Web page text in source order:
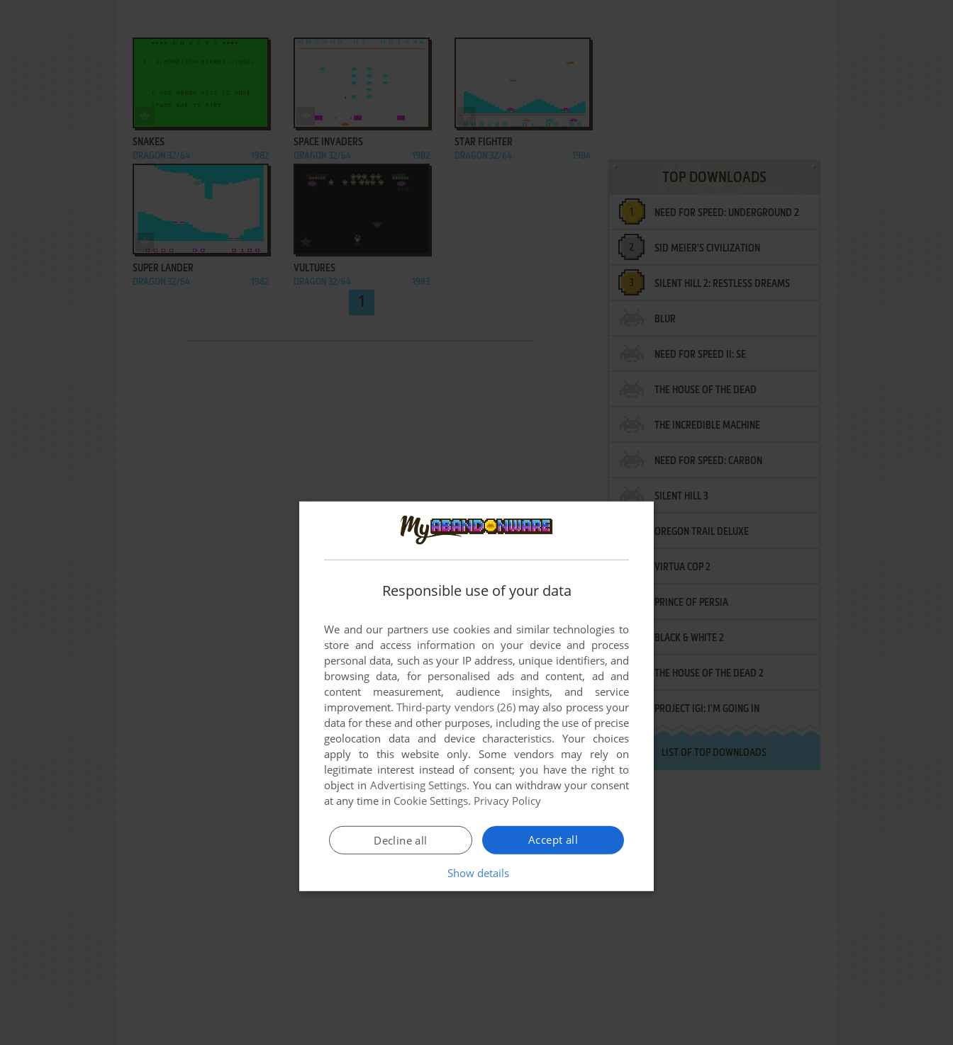
SNAKES
DRAGON 32/64 1982
SPACE INVADERS
DRAGON 32/64 1982
ADD TO FAVORITES
STAR FIGHTER
DRAGON 32/64 1984
ADD TO FAVORITES
SUPER LANDER
DRAGON 32/64 1982
ADD TO FAVORITES
VULTURES
DRAGON 32/64 1983
1
TOP DOWNLOADS
NEED FOR SPEED: UNDERGROUND 2
SID MEIER'S CIVILIZATION
SILENT HILL 2: RESTLESS DREAMS
BLUR
NEED FOR SPEED II: SE
THE HOUSE OF THE DEAD
THE INCREDIBLE MACHINE
NEED FOR SPEED: CARBON
SILENT HILL 3
OREGON TRAIL DELUXE
VIRTUA COP 2
PRINCE OF PERSIA
BLACK & WHITE 2
THE HOUSE OF THE DEAD 2
PROJECT IGI: I'M GOING IN
LIST OF TOP DOWNLOADS
Responsible use of your data
We and our partners use cookies and similar technologies to
store and access information on your device and process
personal data, such as your IP address, unique identifiers, and
browsing data, for personalised ads and content, ad and
content measurement, audience insights, and service
improvement.Third-party vendors (26)may also process your
data for these and other purposes, including the use of precise
geolocation data and device characteristics. Your choices
apply to this website only. Some vendors may rely on
legitimate interest instead of consent; you have the right to
object in Advertising Settings. You can withdraw your consent
at any time in Cookie Settings. Privacy Policy
Accept all
Decline all
Show details